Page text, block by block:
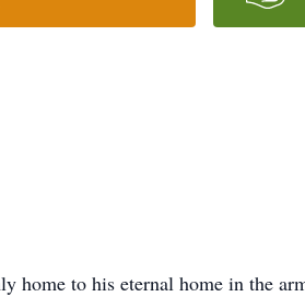
home to his eternal home in the